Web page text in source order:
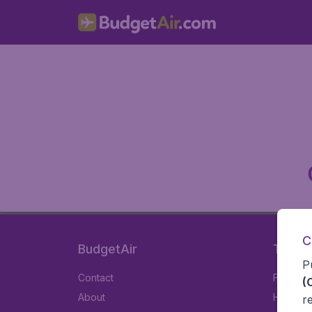
BudgetAir
Contact
About
Travel
Flights
Hotels